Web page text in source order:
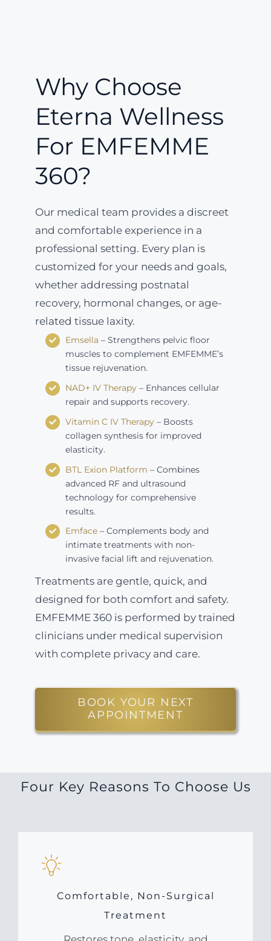
Why Choose
Eterna Wellness
For EMFEMME
360?
Our medical team provides a discreet
and comfortable experience in a
professional setting. Every plan is
customized for your needs and goals,
whether addressing postnatal
recovery, hormonal changes, or age-
related tissue laxity.
Emsella – Strengthens pelvic floor
muscles to complement EMFEMME’s
tissue rejuvenation.
NAD+ IV Therapy – Enhances cellular
repair and supports recovery.
Vitamin C IV Therapy – Boosts
collagen synthesis for improved
elasticity.
BTL Exion Platform – Combines
advanced RF and ultrasound
technology for comprehensive
results.
Emface – Complements body and
intimate treatments with non-
invasive facial lift and rejuvenation.
Treatments are gentle, quick, and
designed for both comfort and safety.
EMFEMME 360 is performed by trained
clinicians under medical supervision
with complete privacy and care.
BOOK YOUR NEXT
APPOINTMENT
Four Key Reasons To Choose Us
Comfortable, Non-Surgical
Treatment